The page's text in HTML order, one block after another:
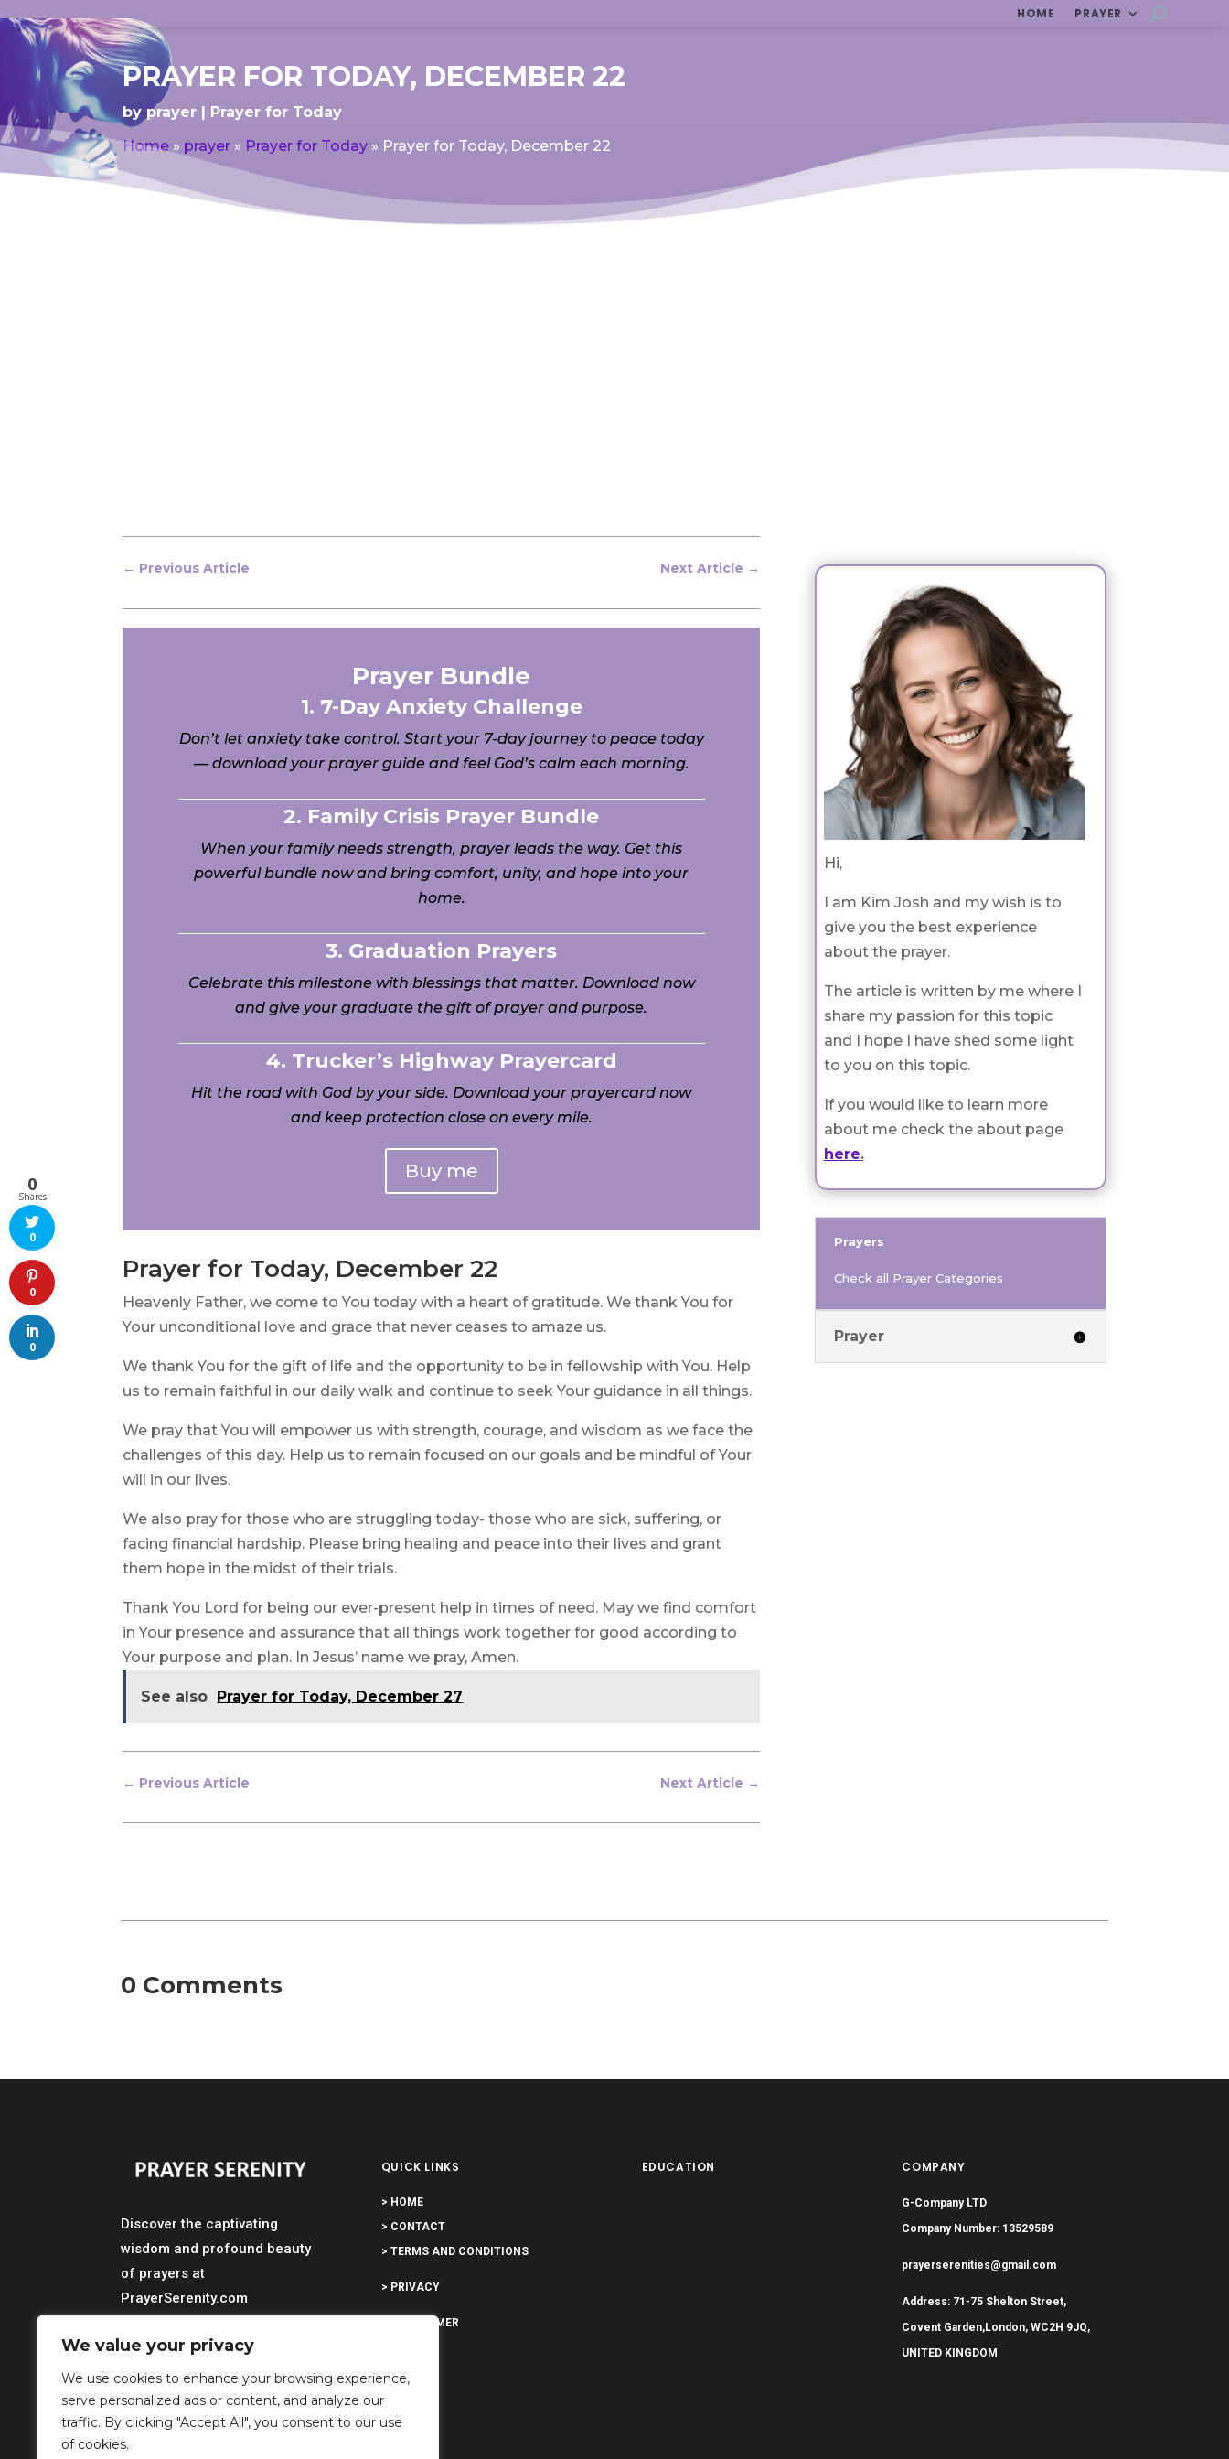
We value your privacy
We use cookies to enhance your browsing experience,
serve personalized ads or content, and analyze our
traffic. By clicking "Accept All", you consent to our use
of cookies.
HOME PRAYER
PRAYER FOR TODAY, DECEMBER 22
by prayer
Prayer for Today
Home » prayer » Prayer for Today » Prayer for Today, December 22
← Previous Article Next Article →
Prayer Bundle
1. 7-Day Anxiety Challenge
Don’t let anxiety take control. Start your 7-day journey to peace today
— download your prayer guide and feel God’s calm each morning.
2. Family Crisis Prayer Bundle
When your family needs strength, prayer leads the way. Get this
powerful bundle now and bring comfort, unity, and hope into your
home.
3. Graduation Prayers
Celebrate this milestone with blessings that matter. Download now
and give your graduate the gift of prayer and purpose.
4. Trucker’s Highway Prayercard
Hit the road with God by your side. Download your prayercard now
and keep protection close on every mile.
Buy me
Prayer for Today, December 22
Heavenly Father, we come to You today with a heart of gratitude. We thank You for
Your unconditional love and grace that never ceases to amaze us.
We thank You for the gift of life and the opportunity to be in fellowship with You. Help
us to remain faithful in our daily walk and continue to seek Your guidance in all things.
We pray that You will empower us with strength, courage, and wisdom as we face the
challenges of this day. Help us to remain focused on our goals and be mindful of Your
will in our lives.
We also pray for those who are struggling today- those who are sick, suffering, or
facing financial hardship. Please bring healing and peace into their lives and grant
them hope in the midst of their trials.
Thank You Lord for being our ever-present help in times of need. May we find comfort
in Your presence and assurance that all things work together for good according to
Your purpose and plan. In Jesus’ name we pray, Amen.
See also Prayer for Today, December 27
← Previous Article Next Article →
Hi,
I am Kim Josh and my wish is to
give you the best experience
about the prayer.
The article is written by me where I
share my passion for this topic
and I hope I have shed some light
to you on this topic.
If you would like to learn more
about me check the about page
here.
Prayers
Check all Prayer Categories
Prayer
0 Comments
Discover the captivating
wisdom and profound beauty
of prayers at
PrayerSerenity.com
QUICK LINKS
> HOME
> CONTACT
> TERMS AND CONDITIONS
> PRIVACY
> DISCLAIMER
EDUCATION COMPANY
G-Company LTD
Company Number: 13529589
prayerserenities@gmail.com
Address: 71-75 Shelton Street,
Covent Garden,London, WC2H 9JQ,
UNITED KINGDOM
0
Shares
0
0
0